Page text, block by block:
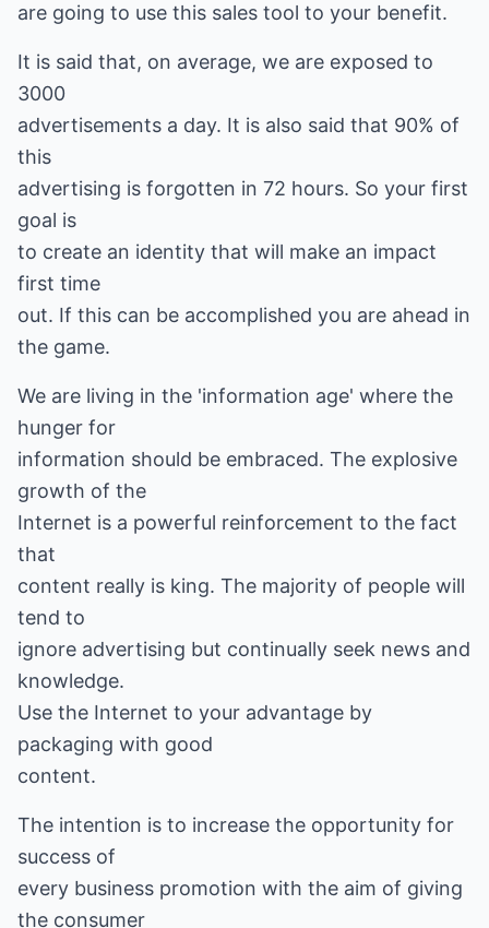
are going to use this sales tool to your benefit.
It is said that, on average, we are exposed to
3000
advertisements a day. It is also said that 90% of
this
advertising is forgotten in 72 hours. So your first
goal is
to create an identity that will make an impact
first time
out. If this can be accomplished you are ahead in
the game.
We are living in the 'information age' where the
hunger for
information should be embraced. The explosive
growth of the
Internet is a powerful reinforcement to the fact
that
content really is king. The majority of people will
tend to
ignore advertising but continually seek news and
knowledge.
Use the Internet to your advantage by
packaging with good
content.
The intention is to increase the opportunity for
success of
every business promotion with the aim of giving
the consumer